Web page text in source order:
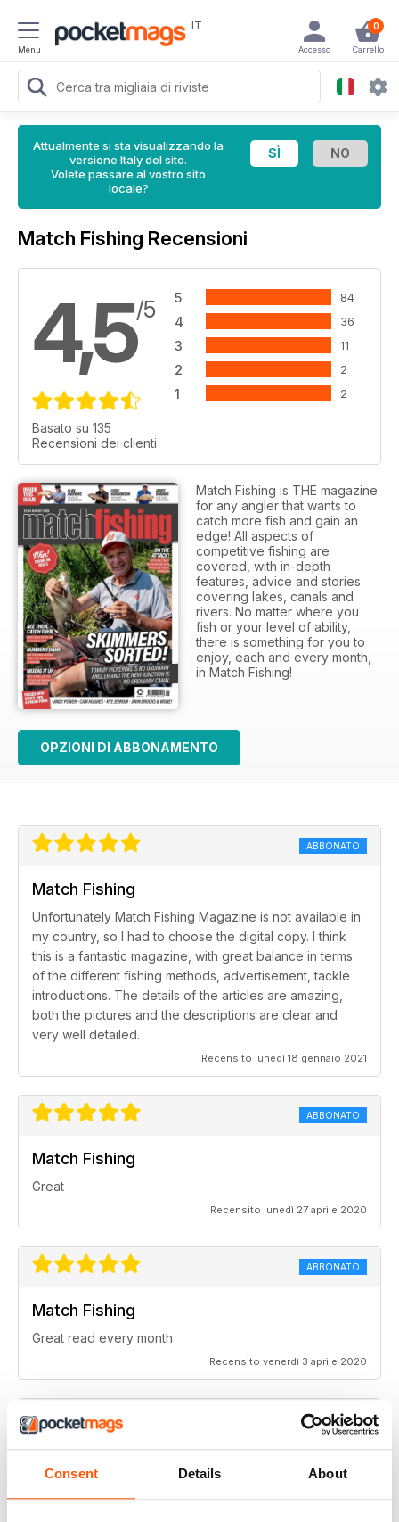
Consent Details About
Menu
IT 0
Carrello
Accesso
Attualmente si sta visualizzando la
versione Italy del sito.
Volete passare al vostro sito
locale?
Match Fishing Recensioni
4,5/5
Basato su 135
Recensioni dei clienti
5 84
4 36
3 11
2 2
1 2
Match Fishing is THE magazine
for any angler that wants to
catch more fish and gain an
edge! All aspects of
competitive fishing are
covered, with in-depth
features, advice and stories
covering lakes, canals and
rivers. No matter where you
fish or your level of ability,
there is something for you to
enjoy, each and every month,
in Match Fishing!
OPZIONI DI ABBONAMENTO
ABBONATO
Match Fishing
Unfortunately Match Fishing Magazine is not available in
my country, so I had to choose the digital copy. I think
this is a fantastic magazine, with great balance in terms
of the different fishing methods, advertisement, tackle
introductions. The details of the articles are amazing,
both the pictures and the descriptions are clear and
very well detailed.
Recensito lunedì 18 gennaio 2021
ABBONATO
Match Fishing
Great
Recensito lunedì 27 aprile 2020
ABBONATO
Match Fishing
Great read every month
Recensito venerdì 3 aprile 2020